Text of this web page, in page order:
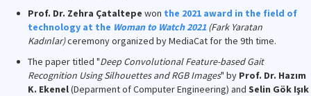
Prof. Dr. Zehra Çataltepe won the 2021 award in the field of
technology at the Woman to Watch 2021 (Fark Yaratan
Kadınlar)ceremony organized by MediaCat for the 9th time.
The paper titled "Deep Convolutional Feature-based Gait
Recognition Using Silhouettes and RGB Images" by Prof. Dr. Hazım
K. Ekenel(Deparment of Computer Engineering) and Selin Gök Işık